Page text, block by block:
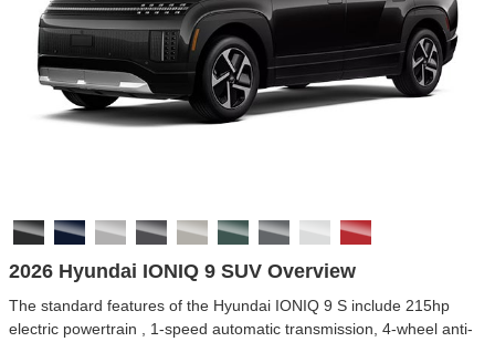
2026 Hyundai IONIQ 9 SUV Overview
The standard features of the Hyundai IONIQ 9 S include 215hp
electric powertrain , 1-speed automatic transmission, 4-wheel anti-